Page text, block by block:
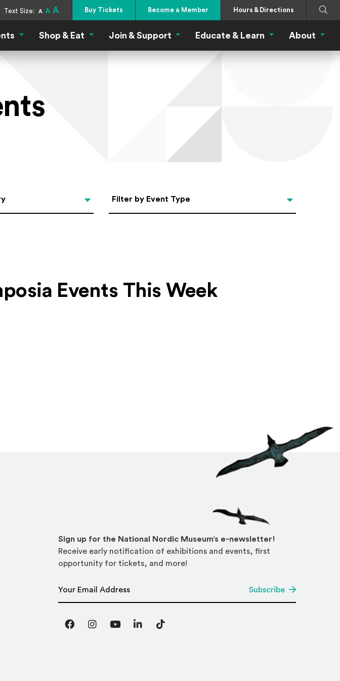
Text Size: A A A Buy Tickets Become a Member Hours & Directions
Search
Exhibitions & Events Menu
Shop & Eat Shop & Eat Menu
Join & Support Join & Support Menu
Educate & Learn Educate & Learn
About
Filter by Event Type
Filter by Event Type
Events This Week
Sign up for the National Nordic Museum’s e-newsletter!
Receive early notification of exhibitions and events, first
opportunity for tickets, and more!
Subscribe
FacebookInstagram
YouTubeLinkedInTikTok